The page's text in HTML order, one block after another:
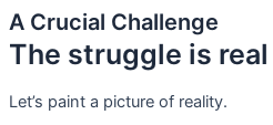
A Crucial Challenge
The struggle is real
Let’s paint a picture of reality.